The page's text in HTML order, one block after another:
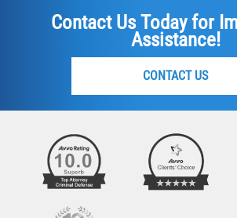
Contact Us Today for
Assistance!
CONTACT US